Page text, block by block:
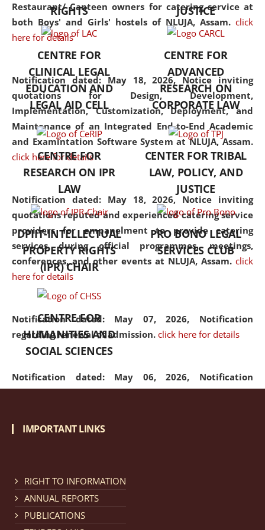
Restaurant/ Canteen owners for catering service at
both Boys' and Girls' hostels of NLUJA, Assam. click
here for details
Notification dated: May 18, 2026, Notice inviting
quotations for Design, Development,
Implementation, Customization, Deployment, and
Maintenance of an Integrated End-to-End Academic
and Examintation Software System at NLUJA, Assam.
click here for details
Notification dated: May 18, 2026, Notice inviting
quotations reputed and experienced catering service
providers for empanelment to provide catering
services during official programmes, meetings,
conferences, and other events at NLUJA, Assam. click
here for details
Notification dated: May 07, 2026, Notification
regarding renewal of admission. click here for details
Notification dated: May 06, 2026, Notification
regarding Refund Policy of Admission Fee. click here
Cum Means Scholarship 2024-25.
but also explores
interdisciplinary and
Additionally, the curriculum
offers a wide range of optional
and specialization papers,
allowing students to explore
the diverse facets of the
discipline.
RIGHTS
JUSTICE
CENTRE FOR
CLINICAL LEGAL
EDUCATION AND
LEGAL AID CELL
CENTRE FOR
ADVANCED
RESEARCH ON
CORPORATE LAW
CENTRE FOR
RESEARCH ON IPR
LAW
CENTER FOR TRIBAL
LAW, POLICY, AND
JUSTICE
DPIIT-INTELLECTUAL
PROPERTY RIGHTS
(IPR) CHAIR
PRO BONO LEGAL
SERVICES CLUB
CENTRE FOR
HUMANITIES AND
SOCIAL SCIENCES
IMPORTANT LINKS
RIGHT TO INFORMATION
ANNUAL REPORTS
PUBLICATIONS